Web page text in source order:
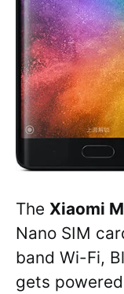
The Xiaomi
Nano SIM
band Wi-Fi,
gets